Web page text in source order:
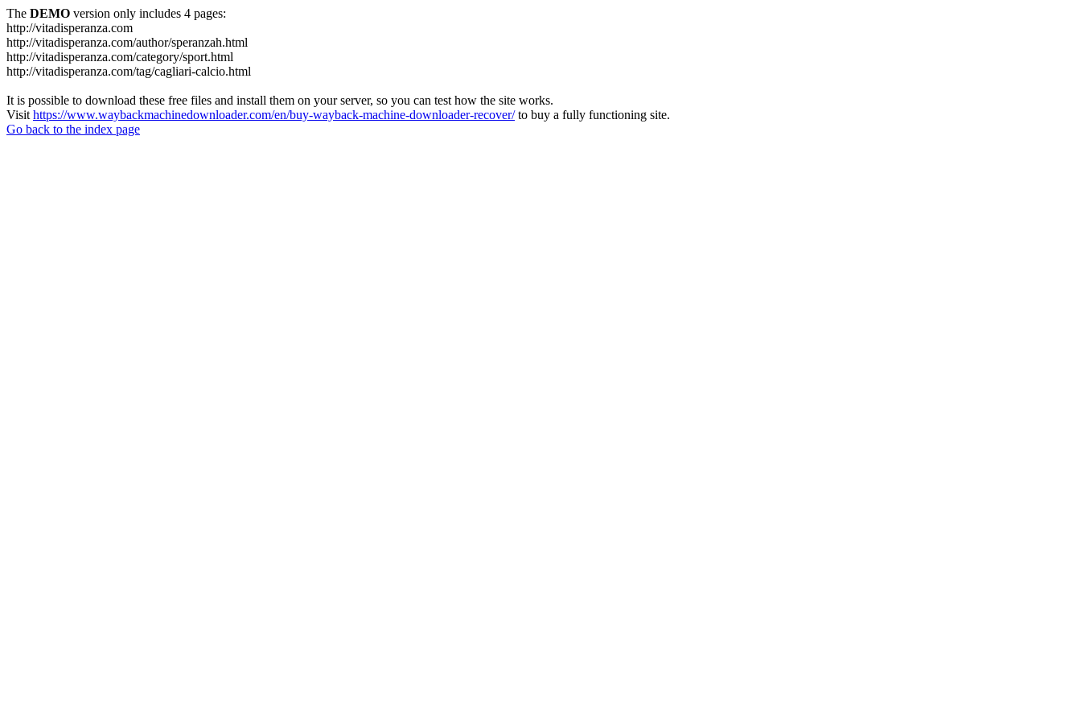
The DEMO version only includes 4 pages:
http://vitadisperanza.com
http://vitadisperanza.com/author/speranzah.html
http://vitadisperanza.com/category/sport.html
http://vitadisperanza.com/tag/cagliari-calcio.html
It is possible to download these free files and install them on your server, so you can test how the site works.
Visit https://www.waybackmachinedownloader.com/en/buy-wayback-machine-downloader-recover/to buy a fully functioning site.
Go back to the index page